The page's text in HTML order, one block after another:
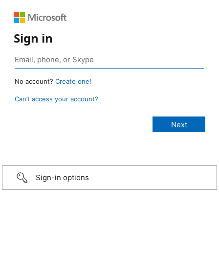
Sign in
No account? Create one!
Can’t access your account?
Sign-in options